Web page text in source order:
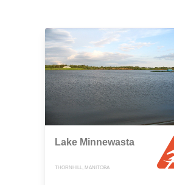
Lake Minnewasta
THORNHILL, MANITOBA